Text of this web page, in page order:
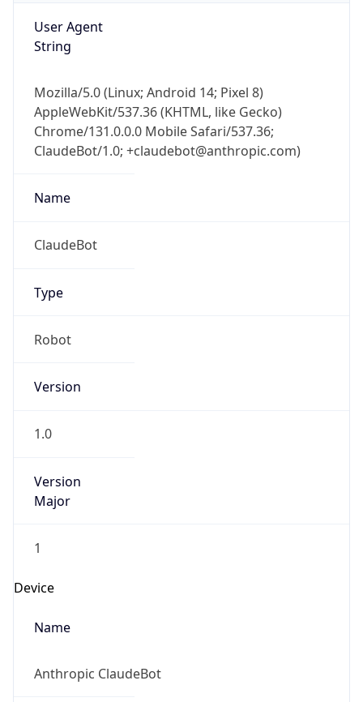
User Agent
String
Mozilla/5.0 (Linux; Android 14; Pixel 8)
AppleWebKit/537.36 (KHTML, like Gecko)
Chrome/131.0.0.0 Mobile Safari/537.36;
ClaudeBot/1.0; +claudebot@anthropic.com)
Name
ClaudeBot
Type
Robot
Version
1.0
Version
Major
1
Device
Name
Anthropic ClaudeBot